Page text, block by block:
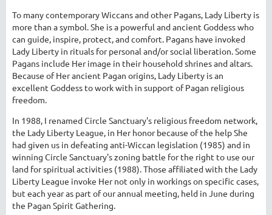
To many contemporary Wiccans and other Pagans, Lady Liberty is
more than a symbol. She is a powerful and ancient Goddess who
can guide, inspire, protect, and comfort. Pagans have invoked
Lady Liberty in rituals for personal and/or social liberation. Some
Pagans include Her image in their household shrines and altars.
Because of Her ancient Pagan origins, Lady Liberty is an
excellent Goddess to work with in support of Pagan religious
freedom.
In 1988, I renamed Circle Sanctuary's religious freedom network,
the Lady Liberty League, in Her honor because of the help She
had given us in defeating anti-Wiccan legislation (1985) and in
winning Circle Sanctuary's zoning battle for the right to use our
land for spiritual activities (1988). Those affiliated with the Lady
Liberty League invoke Her not only in workings on specific cases,
but each year as part of our annual meeting, held in June during
the Pagan Spirit Gathering.